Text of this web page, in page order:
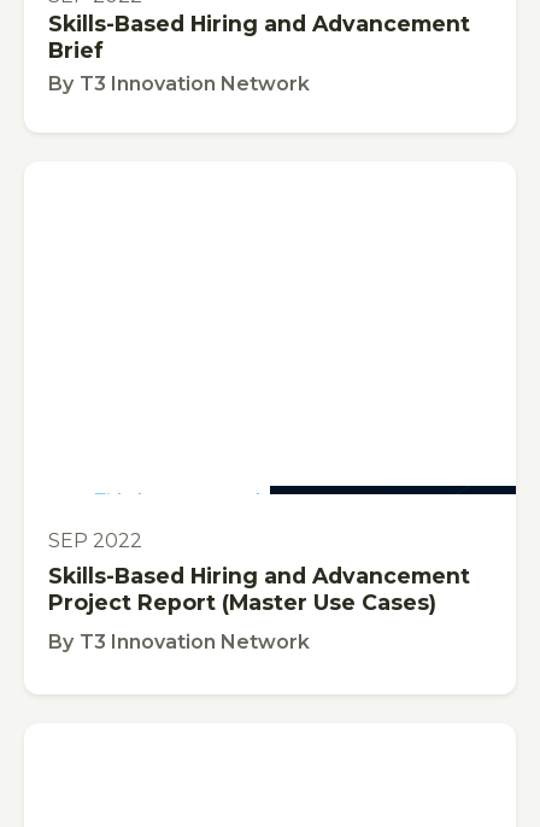
Skills-Based Hiring and Advancement
Brief
By T3 Innovation Network
This is some text inside of a div block.
PUBLICATION
SEP 2022
Skills-Based Hiring and Advancement
Project Report (Master Use Cases)
By T3 Innovation Network